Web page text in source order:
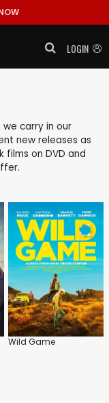
LOGIN
carry in our
new releases as
films on DVD and
Wild Game